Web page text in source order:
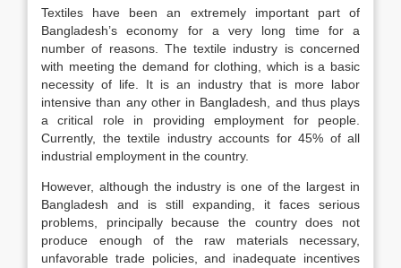
Textiles have been an extremely important part of
Bangladesh’s economy for a very long time for a
number of reasons. The textile industry is concerned
with meeting the demand for clothing, which is a basic
necessity of life. It is an industry that is more labor
intensive than any other in Bangladesh, and thus plays
a critical role in providing employment for people.
Currently, the textile industry accounts for 45% of all
industrial employment in the country.
However, although the industry is one of the largest in
Bangladesh and is still expanding, it faces serious
problems, principally because the country does not
produce enough of the raw materials necessary,
unfavorable trade policies, and inadequate incentives